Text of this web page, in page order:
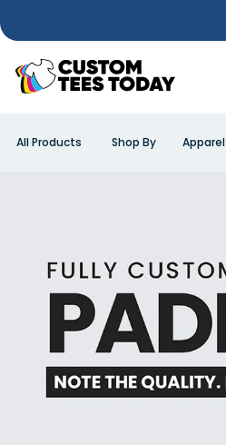
All Products Shop By Apparel